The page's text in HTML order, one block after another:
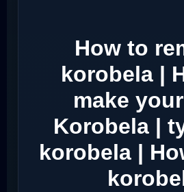
How to
korobela |
make
Korobela |
korobela |